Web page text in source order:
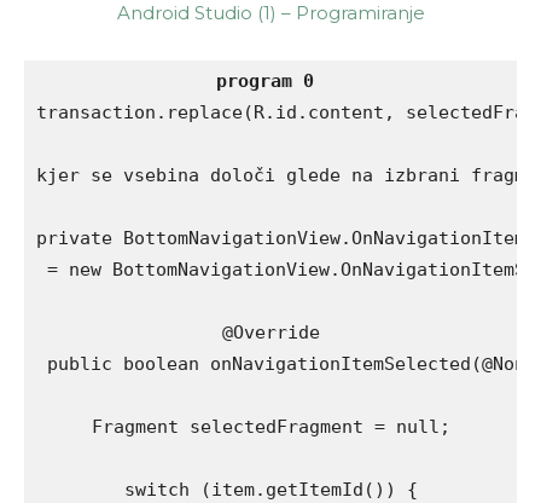
Android Studio (1) – Programiranje
program 0
transaction.replace(R.id.content,
kjer se vsebina določi glede na izbrani
private
= new
@Override
public boolean
Fragment selectedFragment = null;
switch (item.getItemId()) {